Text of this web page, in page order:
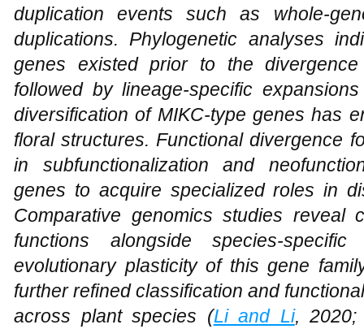
duplication events such as whole-
duplications. Phylogenetic analyses
genes existed prior to the
followed by lineage-specific
diversification of MIKC-type genes has
floral structures. Functional divergence
in subfunctionalization and
genes to acquire specialized roles in
Comparative genomics studies reveal
functions alongside species-
evolutionary plasticity of this gene
further refined classification and
across plant species (Li and Li,